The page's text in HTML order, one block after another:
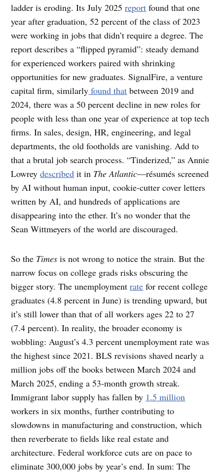
ladder is eroding. Its July 2025report found that one
year after graduation, 52 percent of the class of 2023
were working in jobs that didn’t require a degree. The
report describes a “flipped pyramid”: steady demand
for experienced workers paired with shrinking
opportunities for new graduates. SignalFire, a venture
capital firm, similarly found that between 2019 and
2024, there was a 50 percent decline in new roles for
people with less than one year of experience at top tech
firms. In sales, design, HR, engineering, and legal
departments, the old footholds are vanishing. Add to
that a brutal job search process. “Tinderized,” as Annie
Lowrey ​​described it in The Atlantic—résumés screened
by AI without human input, cookie-cutter cover letters
written by AI, and hundreds of applications are
disappearing into the ether. It’s no wonder that the
Sean Wittmeyers of the world are discouraged.
So the Times is not wrong to notice the strain. But the
narrow focus on college grads risks obscuring the
bigger story. The unemploymentrate for recent college
graduates (4.8 percent in June) is trending upward, but
it’s still lower than that of all workers ages 22 to 27
(7.4 percent). In reality, the broader economy is
wobbling: August’s 4.3 percent unemployment rate was
the highest since 2021. BLS revisions shaved nearly a
million jobs off the books between March 2024 and
March 2025, ending a 53-month growth streak.
Immigrant labor supply has fallen by 1.5 million
workers in six months, further contributing to
slowdowns in manufacturing and construction, which
then reverberate to fields like real estate and
architecture. Federal workforce cuts are on pace to
eliminate 300,000 jobs by year’s end. In sum: The